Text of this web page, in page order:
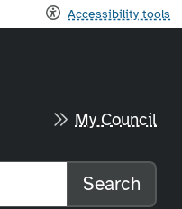
Accessibility tools
City Council home
My Council
Search